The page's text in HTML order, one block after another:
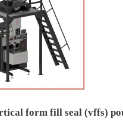
form fill seal (vffs)